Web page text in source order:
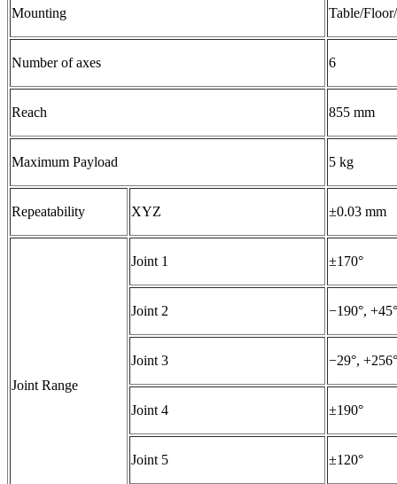
Mounting Table/
Number of axes 6
Reach 855 mm
Maximum Payload 5 kg
Repeatability XYZ ±0.03 mm
Joint Range
Joint 1 ±170°
Joint 2 −190°, +45°
Joint 3 −29°, +256°
Joint 4 ±190°
Joint 5 ±120°